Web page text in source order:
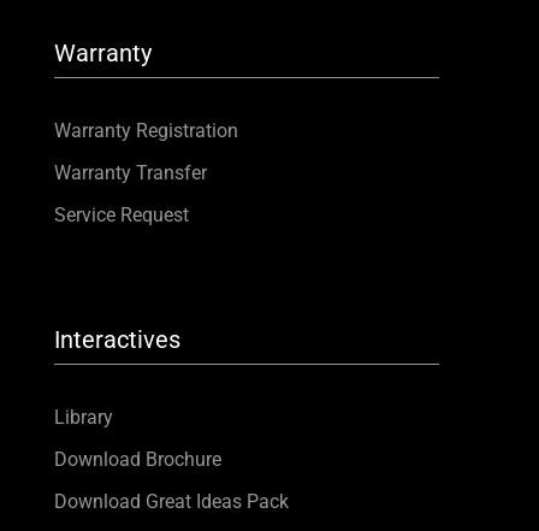
Warranty
Warranty Registration
Warranty Transfer
Service Request
Interactives
Library
Download Brochure
Download Great Ideas Pack